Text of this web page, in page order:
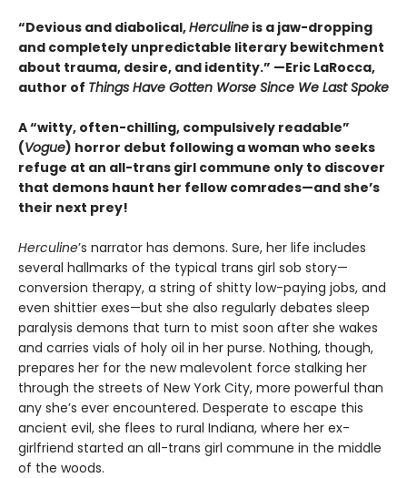
“Devious and diabolical,Herculine is a jaw-dropping
and completely unpredictable literary bewitchment
about trauma, desire, and identity.” —Eric LaRocca,
author of Things Have Gotten Worse Since We Last Spoke
A “witty, often-chilling, compulsively readable”
(Vogue) horror debut following a woman who seeks
refuge at an all-trans girl commune only to discover
that demons haunt her fellow comrades—and she’s
their next prey!
Herculine’s narrator has demons. Sure, her life includes
several hallmarks of the typical trans girl sob story—
conversion therapy, a string of shitty low-paying jobs, and
even shittier exes—but she also regularly debates sleep
paralysis demons that turn to mist soon after she wakes
and carries vials of holy oil in her purse. Nothing, though,
prepares her for the new malevolent force stalking her
through the streets of New York City, more powerful than
any she’s ever encountered. Desperate to escape this
ancient evil, she flees to rural Indiana, where her ex-
girlfriend started an all-trans girl commune in the middle
of the woods.